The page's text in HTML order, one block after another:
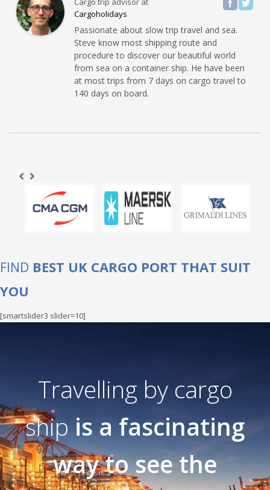
Cargoholidays
Passionate about slow trip travel and sea.
Steve know most shipping route and
procedure to discover our beautiful world
from sea on a container ship. He have been
at most trips from 7 days on cargo travel to
140 days on board.
FIND BEST UK CARGO PORT THAT SUIT
YOU
[smartslider3 slider=10]
Travelling by cargo
shipis a fascinating
way to see the